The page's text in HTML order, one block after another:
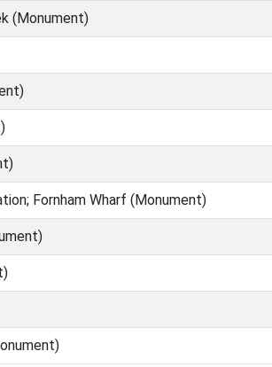
(Monument)
Fornham Wharf (Monument)